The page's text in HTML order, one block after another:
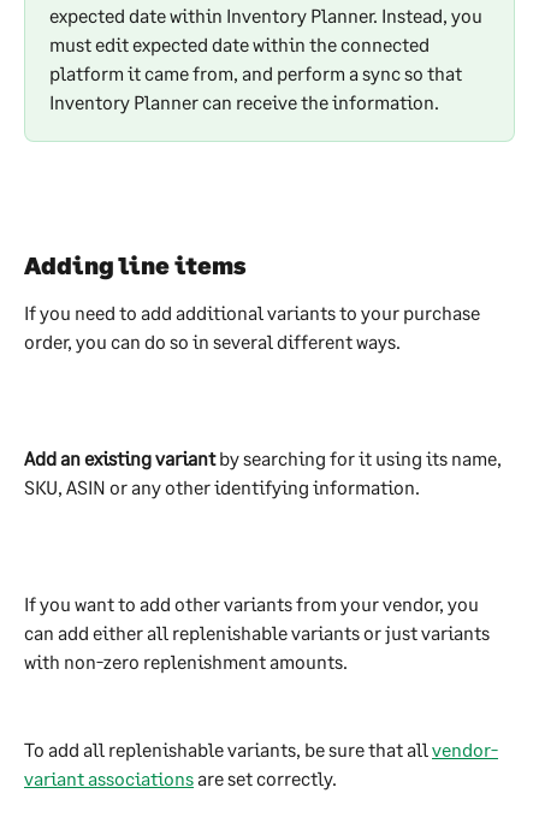
expected date within Inventory Planner. Instead, you
must edit expected date within the connected
platform it came from, and perform a sync so that
Inventory Planner can receive the information.
Adding line items
If you need to add additional variants to your purchase
order, you can do so in several different ways.
Add an existing variant by searching for it using its name,
SKU, ASIN or any other identifying information.
If you want to add other variants from your vendor, you
can add either all replenishable variants or just variants
with non-zero replenishment amounts.
To add all replenishable variants, be sure that all vendor-
variant associations are set correctly.